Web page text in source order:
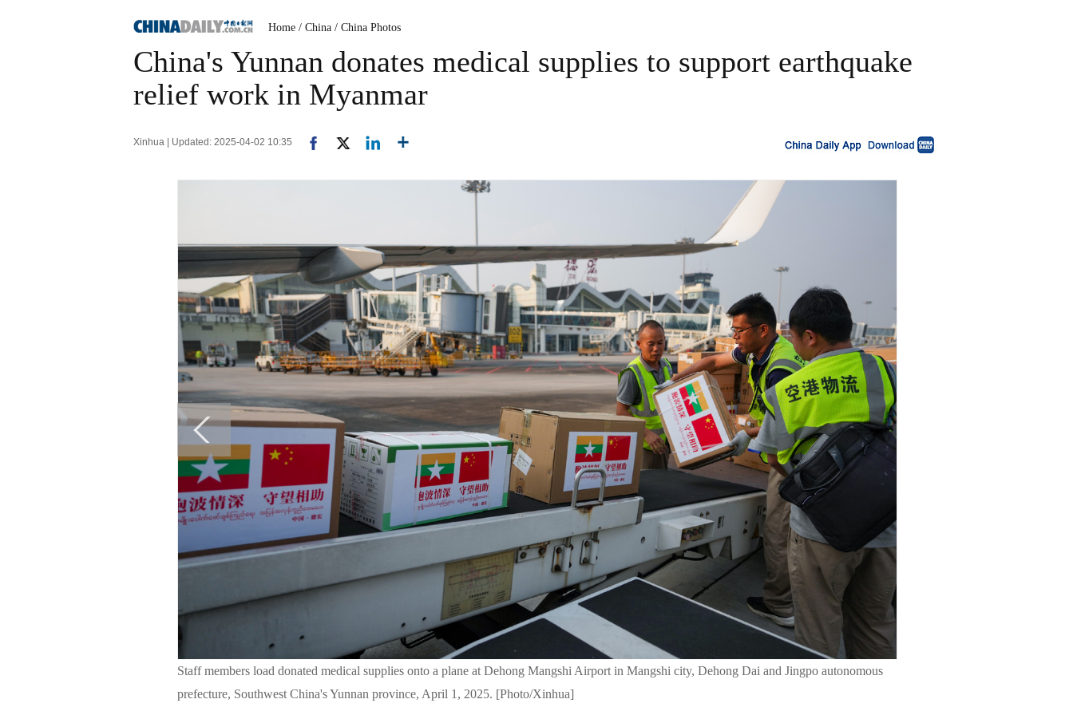
Home / China / China Photos
China's Yunnan donates medical supplies to support earthquake
relief work in Myanmar
Xinhua | Updated: 2025-04-02 10:35
Staff members load donated medical supplies onto a plane at Dehong Mangshi Airport in Mangshi city, Dehong Dai and Jingpo autonomous
prefecture, Southwest China's Yunnan province, April 1, 2025. [Photo/Xinhua]